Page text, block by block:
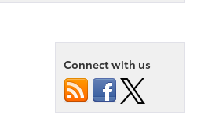
Connect with us